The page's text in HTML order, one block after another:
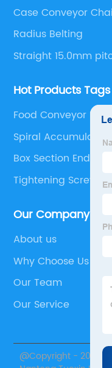
Case Conveyor
Radius Belting
Straight 15.0mm
Hot Products Tags
Food Conveyor Belt
Spiral Accumulation
Box Section End Caps
Tightening Screw
Our Company
About us
Why Choose Us
Our Team
Our Service
@Copyright - 2020-